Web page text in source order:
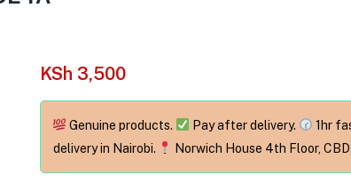
KSh 3,500
Genuine products. Pay after delivery.
1hr
delivery in Nairobi.
Norwich House 4th Floor, CBD.